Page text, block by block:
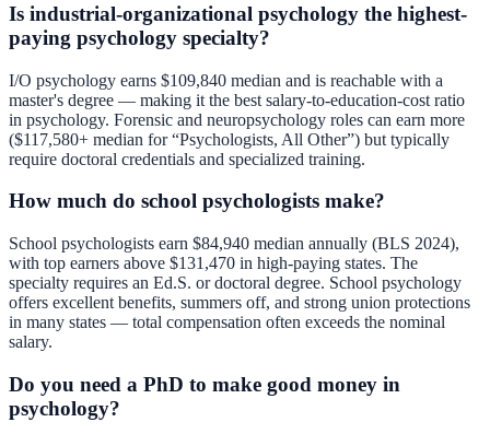
Is industrial-organizational psychology the highest-
paying psychology specialty?
I/O psychology earns $109,840 median and is reachable with a
master's degree — making it the best salary-to-education-cost ratio
in psychology. Forensic and neuropsychology roles can earn more
($117,580+ median for “Psychologists, All Other”) but typically
require doctoral credentials and specialized training.
How much do school psychologists make?
School psychologists earn $84,940 median annually (BLS 2024),
with top earners above $131,470 in high-paying states. The
specialty requires an Ed.S. or doctoral degree. School psychology
offers excellent benefits, summers off, and strong union protections
in many states — total compensation often exceeds the nominal
salary.
Do you need a PhD to make good money in
psychology?